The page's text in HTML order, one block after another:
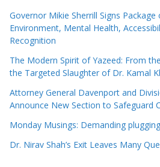
Governor Mikie Sherrill Signs
Environment, Mental Health,
Recognition
The Modern Spirit of Yazeed: From
the Targeted Slaughter of Dr. Kamal
Attorney General Davenport and
Announce New Section to Safeguard
Monday Musings: Demanding
Dr. Nirav Shah’s Exit Leaves Many